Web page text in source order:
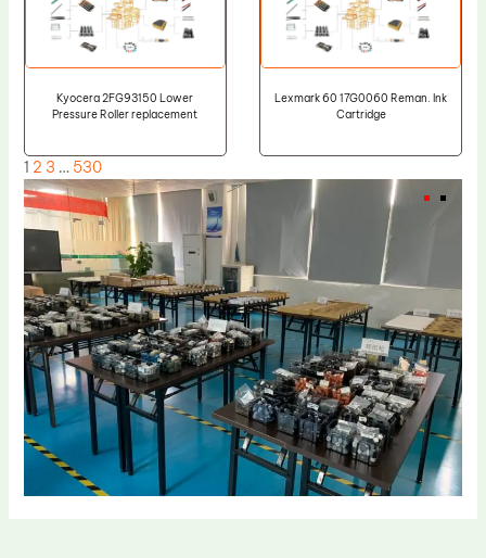
Kyocera 2FG93150 Lower
Pressure Roller replacement
Lexmark 60 17G0060 Reman. Ink
Cartridge
1 2 3 … 530